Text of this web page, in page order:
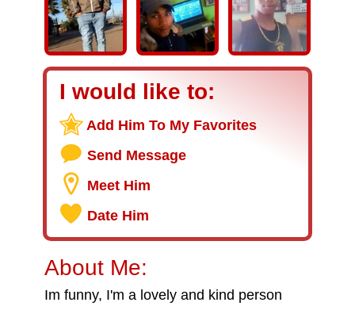
I would like to:
Add Him To My Favorites
Send Message
Meet Him
Date Him
About Me:
Im funny, I'm a lovely and kind person